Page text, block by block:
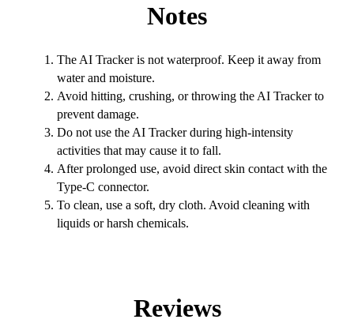
Notes
The AI Tracker is not waterproof. Keep it away from
water and moisture.
Avoid hitting, crushing, or throwing the AI Tracker to
prevent damage.
Do not use the AI Tracker during high-intensity
activities that may cause it to fall.
After prolonged use, avoid direct skin contact with the
Type-C connector.
To clean, use a soft, dry cloth. Avoid cleaning with
liquids or harsh chemicals.
Reviews